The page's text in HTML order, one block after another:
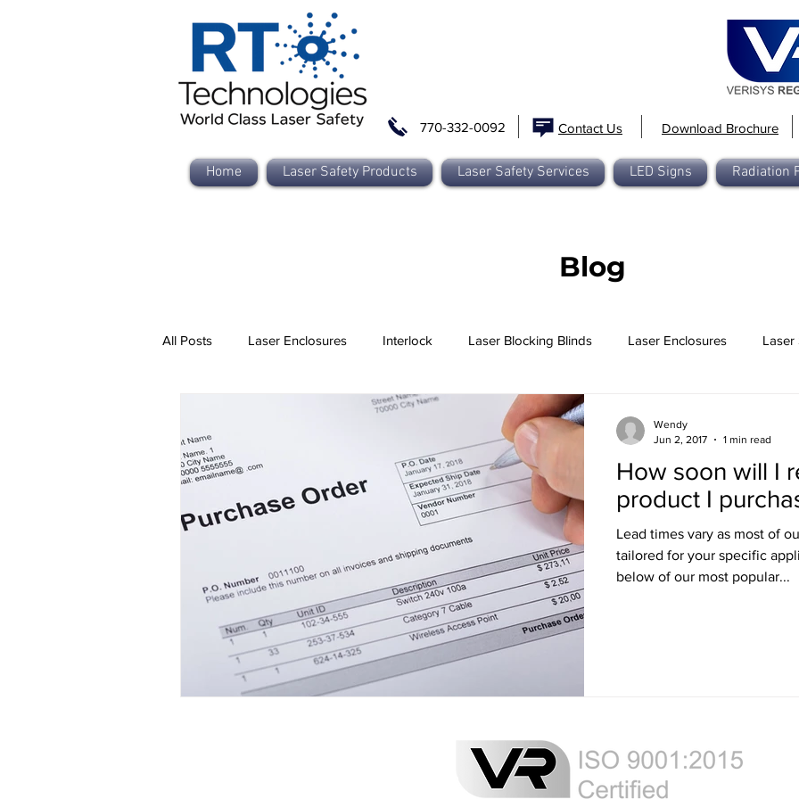
770-332-0092 Contact Us Download Brochure
Home Laser Safety Products Laser Safety Services LED Signs Radiation
Blog
All Posts Laser Enclosures Interlock Laser Blocking Blinds Laser Enclosures Laser
Laser Safety Training Ultra LED Signs
Slim Jim LED Signs Industrial & Workplace LED Signs Commercial Office LED Signs
Laser Beam Shutters Laser Blocking Curtains Business Class
Customized LED Signs, LED Signs, Mi Customized LED Signs
Laser Safety Protection Laser Safety Goggles Radiation shielding
How soon will I
product I
Lead times vary as most of
tailored for your specific
below of our most popular...
Wendy
Jun 2, 2017
1 min read